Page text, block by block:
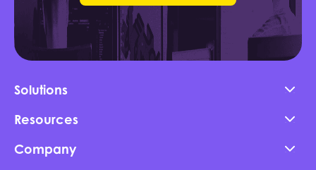
Solutions
Resources
Company